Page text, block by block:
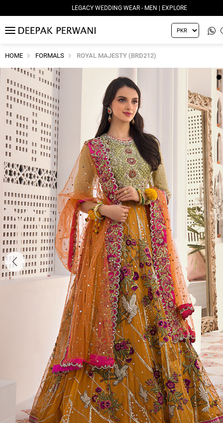
LEGACY WEDDING WEAR - MEN | EXPLORE
MENU
HOME FORMALS ROYAL MAJESTY (BRD212)